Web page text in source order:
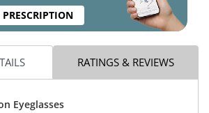
RATINGS & REVIEWS
Eyeglasses